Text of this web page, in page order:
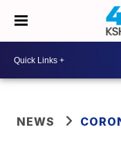
NEWS